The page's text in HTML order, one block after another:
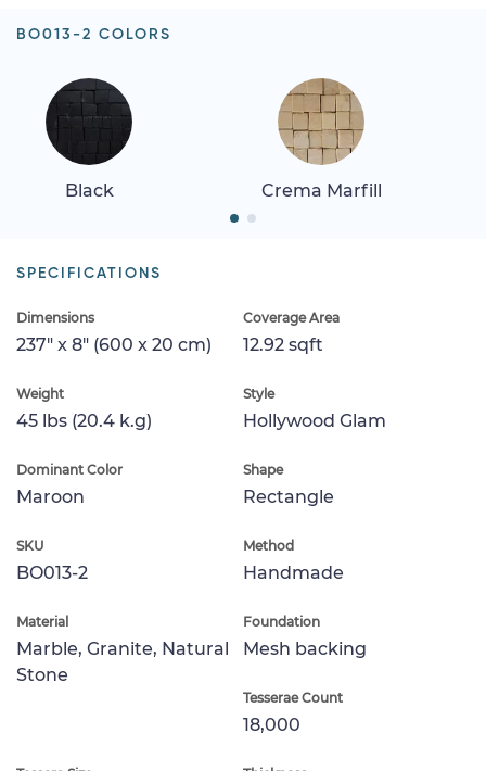
BO013-2 COLORS
Black Crema Marfill
SPECIFICATIONS
Dimensions
237" x 8" (600 x 20 cm)
Coverage Area
12.92 sqft
Weight
45 lbs (20.4 k.g)
Style
Hollywood Glam
Dominant Color
Maroon
Shape
Rectangle
SKU
BO013-2
Method
Handmade
Material
Marble, Granite, Natural
Stone
Foundation
Mesh backing
Tesserae Count
18,000